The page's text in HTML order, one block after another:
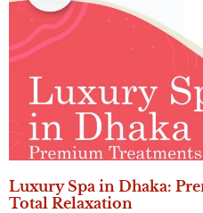
Luxury Spa in Dhaka:
Total Relaxation